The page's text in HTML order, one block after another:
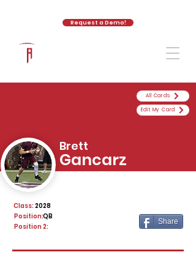
Request a Demo!
2028
Class:
QB
Position:
Position 2:
Share
All Cards
Edit My Card
Brett
Gancarz